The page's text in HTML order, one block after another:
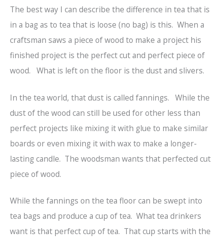
The best way I can describe the difference in tea that is
in a bag as to tea that is loose (no bag) is this. When a
craftsman saws a piece of wood to make a project his
finished project is the perfect cut and perfect piece of
wood. What is left on the floor is the dust and slivers.
In the tea world, that dust is called fannings. While the
dust of the wood can still be used for other less than
perfect projects like mixing it with glue to make similar
boards or even mixing it with wax to make a longer-
lasting candle. The woodsman wants that perfected cut
piece of wood.
While the fannings on the tea floor can be swept into
tea bags and produce a cup of tea. What tea drinkers
want is that perfect cup of tea. That cup starts with the